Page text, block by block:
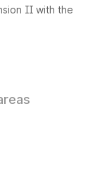
II with the